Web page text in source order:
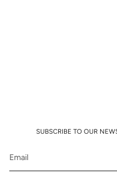
SUBSCRIBE TO OUR